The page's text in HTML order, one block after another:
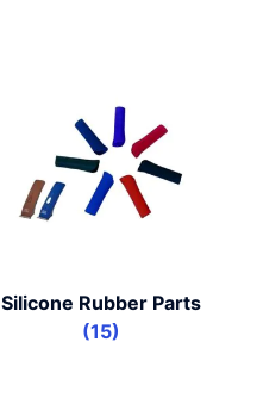
Silicone Rubber Parts
(15)